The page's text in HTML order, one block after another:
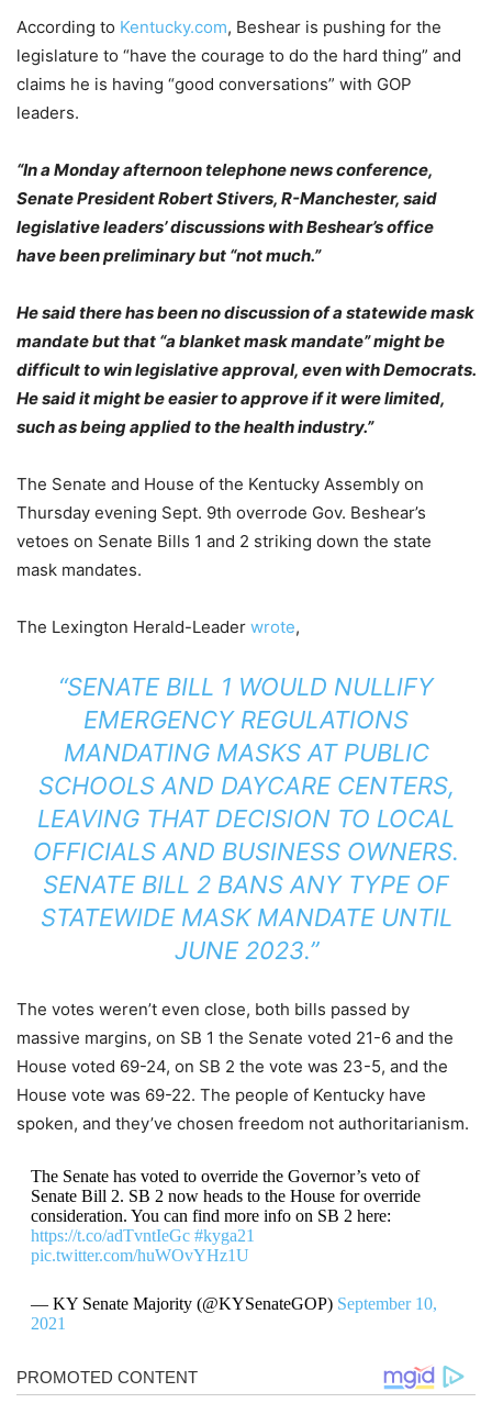
According to Kentucky.com, Beshear is pushing for the
legislature to “have the courage to do the hard thing” and
claims he is having “good conversations” with GOP
leaders.
“In a Monday afternoon telephone news conference,
Senate President Robert Stivers, R-Manchester, said
legislative leaders’ discussions with Beshear’s office
have been preliminary but “not much.”
He said there has been no discussion of a statewide mask
mandate but that “a blanket mask mandate” might be
difficult to win legislative approval, even with Democrats.
He said it might be easier to approve if it were limited,
such as being applied to the health industry.”
The Senate and House of the Kentucky Assembly on
Thursday evening Sept. 9th overrode Gov. Beshear’s
vetoes on Senate Bills 1 and 2 striking down the state
mask mandates.
The Lexington Herald-Leader wrote,
“SENATE BILL 1 WOULD NULLIFY
EMERGENCY REGULATIONS
MANDATING MASKS AT PUBLIC
SCHOOLS AND DAYCARE CENTERS,
LEAVING THAT DECISION TO LOCAL
OFFICIALS AND BUSINESS OWNERS.
SENATE BILL 2 BANS ANY TYPE OF
STATEWIDE MASK MANDATE UNTIL
JUNE 2023.”
The votes weren’t even close, both bills passed by
massive margins, on SB 1 the Senate voted 21-6 and the
House voted 69-24, on SB 2 the vote was 23-5, and the
House vote was 69-22. The people of Kentucky have
spoken, and they’ve chosen freedom not authoritarianism.
The Senate has voted to override the Governor’s veto of
Senate Bill 2. SB 2 now heads to the House for override
consideration. You can find more info on SB 2 here:
https://t.co/adTvntIeGc #kyga21
pic.twitter.com/huWOvYHz1U
— KY Senate Majority (@KYSenateGOP) September 10,
2021